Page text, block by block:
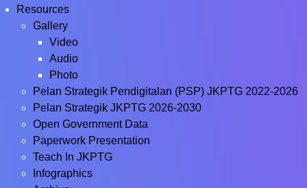
Resources
Gallery
Video
Audio
Photo
Pelan Strategik Pendigitalan (PSP) JKPTG 2022-2026
Pelan Strategik JKPTG 2026-2030
Open Government Data
Paperwork Presentation
Teach In JKPTG
Infographics